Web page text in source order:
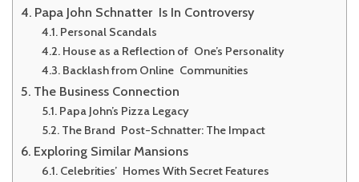
Papa John Schnatter Is In Controversy
Personal Scandals
House as a Reflection of One’s Personality
Backlash from Online Communities
The Business Connection
Papa John’s Pizza Legacy
The Brand Post-Schnatter: The Impact
Exploring Similar Mansions
Celebrities’ Homes With Secret Features